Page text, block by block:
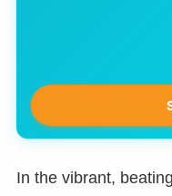
In the vibrant,